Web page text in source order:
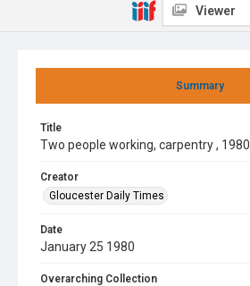
Summary
Title
Two people working, carpentry , 1980
Creator
Gloucester Daily Times
Date
January 25 1980
Overarching Collection
Viewer